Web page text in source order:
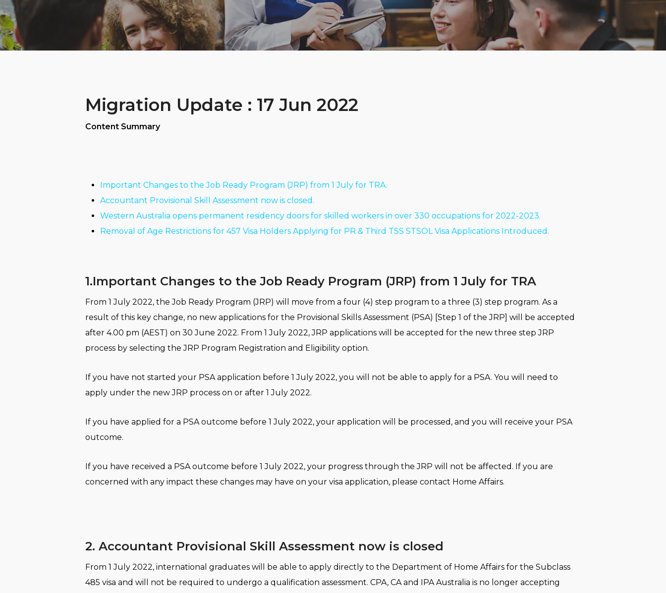
Migration Update : 17 Jun 2022
Content Summary
Important Changes to the Job Ready Program (JRP) from 1 July for TRA.
Accountant Provisional Skill Assessment now is closed.
Western Australia opens permanent residency doors for skilled workers in over 330 occupations for 2022-2023.
Removal of Age Restrictions for 457 Visa Holders Applying for PR & Third TSS STSOL Visa Applications Introduced.
1.Important Changes to the Job Ready Program (JRP) from 1 July for TRA
From 1 July 2022, the Job Ready Program (JRP) will move from a four (4) step program to a three (3) step program. As a
result of this key change, no new applications for the Provisional Skills Assessment (PSA) [Step 1 of the JRP] will be accepted
after 4.00 pm (AEST) on 30 June 2022. From 1 July 2022, JRP applications will be accepted for the new three step JRP
process by selecting the JRP Program Registration and Eligibility option.
If you have not started your PSA application before 1 July 2022, you will not be able to apply for a PSA. You will need to
apply under the new JRP process on or after 1 July 2022.
If you have applied for a PSA outcome before 1 July 2022, your application will be processed, and you will receive your PSA
outcome.
If you have received a PSA outcome before 1 July 2022, your progress through the JRP will not be affected. If you are
concerned with any impact these changes may have on your visa application, please contact Home Affairs.
2. Accountant Provisional Skill Assessment now is closed
From 1 July 2022, international graduates will be able to apply directly to the Department of Home Affairs for the Subclass
485 visa and will not be required to undergo a qualification assessment. CPA, CA and IPA Australia is no longer accepting